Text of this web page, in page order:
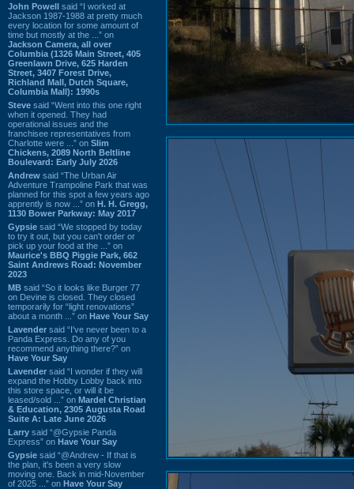
John Powell said “I worked at
Jackson 1987-1988 at pretty much
every location for some amount of
time but mostly at the ...” on
Jackson Camera, all over
Columbia (1326 Main Street, 405
Greenlawn Drive, 625 Harden
Street, 3407 Forest Drive,
Richland Mall, Dutch Square,
Columbia Mall): 1990s
Steve said “Went into this one right
when it opened. They had
operational issues and the
franchisee representatives from
Charlotte were ...” on Slim
Chickens, 2089 North Beltline
Boulevard: Early July 2026
Andrew said “The Urban Air
Adventure Trampoline Park that was
planned for this spot a few years ago
apprently is now ...” on H. H. Gregg,
1130 Bower Parkway: May 2017
Gypsie said “We stopped by today
to try it out, but you can't order or
pick up your food at the ...” on
Maurice's BBQ Piggie Park, 662
Saint Andrews Road: November
2023
MB said “So it looks like Burger 77
on Devine is closed. They closed
temporarily for “light renovations”
about a month ...” on Have Your Say
Lavender said “I've never been to a
Panda Express. Do any of you
recommend anything there?” on
Have Your Say
Lavender said “I wonder if they will
expand the Hobby Lobby back into
this store space, or will it be
leased/sold ...” on Mardel Christian
& Education, 2305 Augusta Road
Suite A: Late June 2026
Larry said “@Gypsie Panda
Express” on Have Your Say
Gypsie said “@Andrew - If that is
the plan, it's been a very slow
moving one. Back in mid-November
of 2025 ...” on Have Your Say